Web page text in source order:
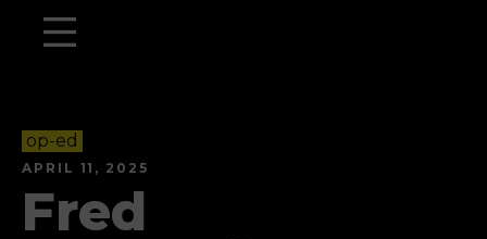
op-ed
APRIL 11, 2025
Fred